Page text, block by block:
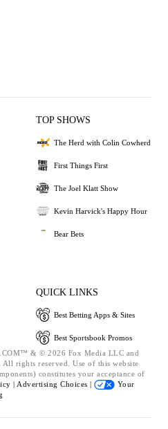
TOP SHOWS
The Herd with Colin Cowherd
First Things First
The Joel Klatt Show
Kevin Harvick's Happy Hour
Bear Bets
QUICK LINKS
Best Betting Apps & Sites
Best Sportsbook Promos
& © 2026 Fox Media LLC and
rights reserved. Use of this website
constitutes your acceptance of
| Advertising Choices |
Your